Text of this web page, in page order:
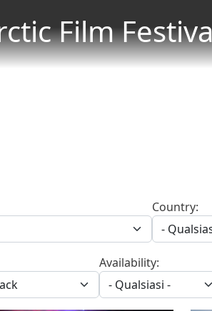
Film
Country:
Availability: